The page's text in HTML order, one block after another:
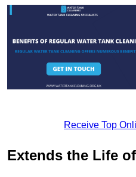
Receive Top
Extends the Life